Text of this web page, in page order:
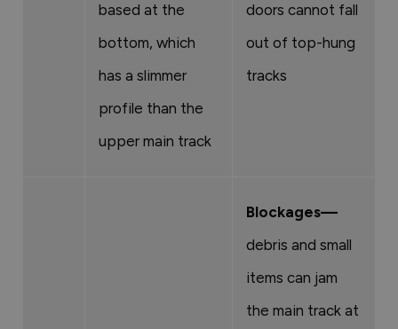
based at the
bottom, which
has a slimmer
profile than the
upper main track
doors cannot fall
out of top-hung
tracks
Blockages—
debris and small
items can jam
the main track at